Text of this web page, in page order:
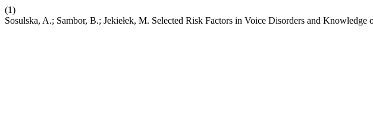
(1)
Sosulska, A.; Sambor, B.; Jekiełek, M. Selected Risk Factors in Voice Disorders and